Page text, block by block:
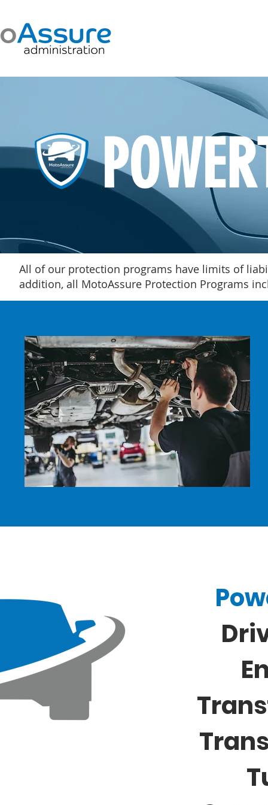
All of our protection programs have limits of
addition, all MotoAssure Protection Programs